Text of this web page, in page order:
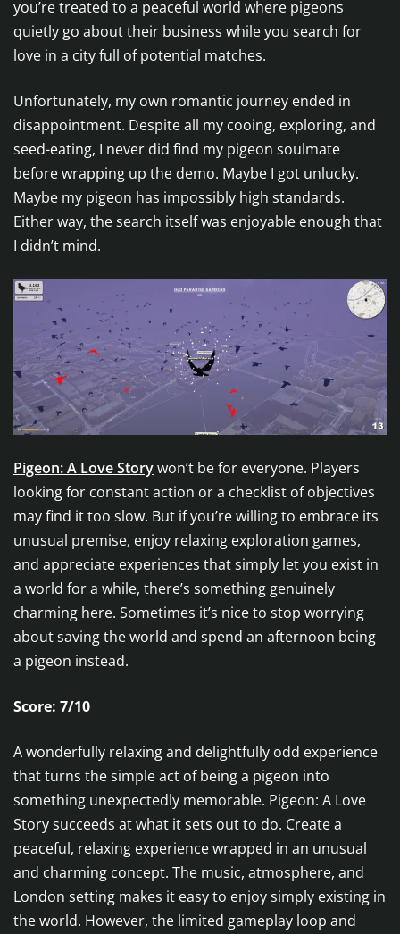
you’re treated to a peaceful world where pigeons
quietly go about their business while you search for
love in a city full of potential matches.
Unfortunately, my own romantic journey ended in
disappointment. Despite all my cooing, exploring, and
seed-eating, I never did find my pigeon soulmate
before wrapping up the demo. Maybe I got unlucky.
Maybe my pigeon has impossibly high standards.
Either way, the search itself was enjoyable enough that
I didn’t mind.
Pigeon: A Love Storywon’t be for everyone. Players
looking for constant action or a checklist of objectives
may find it too slow. But if you’re willing to embrace its
unusual premise, enjoy relaxing exploration games,
and appreciate experiences that simply let you exist in
a world for a while, there’s something genuinely
charming here. Sometimes it’s nice to stop worrying
about saving the world and spend an afternoon being
a pigeon instead.
Score: 7/10
A wonderfully relaxing and delightfully odd experience
that turns the simple act of being a pigeon into
something unexpectedly memorable. Pigeon: A Love
Story succeeds at what it sets out to do. Create a
peaceful, relaxing experience wrapped in an unusual
and charming concept. The music, atmosphere, and
London setting makes it easy to enjoy simply existing in
the world. However, the limited gameplay loop and